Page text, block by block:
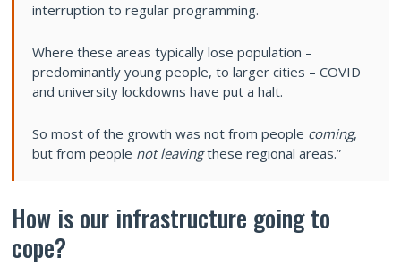
interruption to regular programming.
Where these areas typically lose population –
predominantly young people, to larger cities – COVID
and university lockdowns have put a halt.
So most of the growth was not from people coming,
but from people not leavingthese regional areas.”
How is our infrastructure going to
cope?